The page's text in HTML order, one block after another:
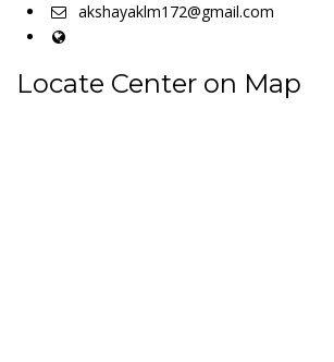
akshayaklm172@gmail.com
Locate Center on Map